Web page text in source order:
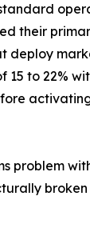
their
deploy
15 to 22%
problem